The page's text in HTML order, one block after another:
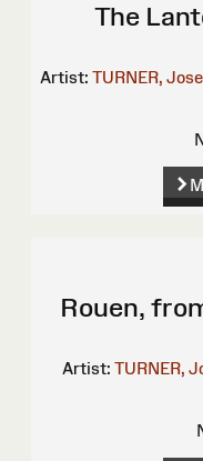
The
Artist: TURNER,
Rouen,
Artist: TURNER,